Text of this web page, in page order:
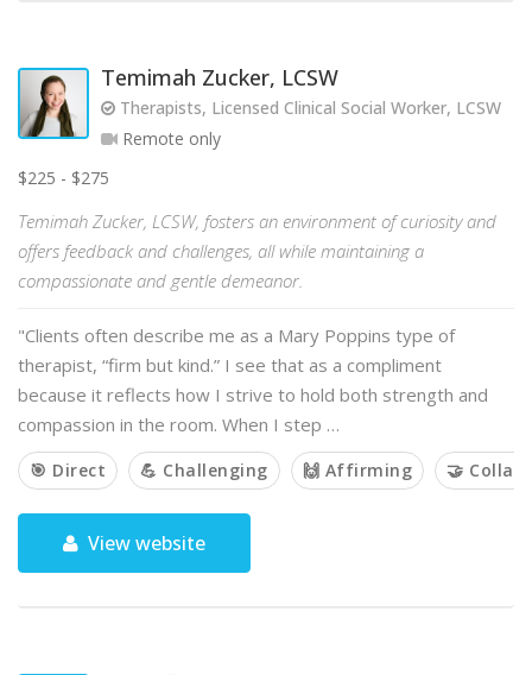
Temimah Zucker, LCSW
Therapists, Licensed Clinical Social Worker, LCSW
Remote only
$225 - $275
Temimah Zucker, LCSW, fosters an environment of curiosity and
offers feedback and challenges, all while maintaining a
compassionate and gentle demeanor.
"Clients often describe me as a Mary Poppins type of
therapist, “firm but kind.” I see that as a compliment
because it reflects how I strive to hold both strength and
compassion in the room. When I step …
🎯 Direct 💪 Challenging 🙌 Affirming 🤝
View website